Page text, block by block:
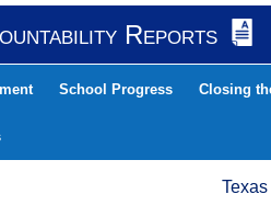
Reports
School Progress Closing